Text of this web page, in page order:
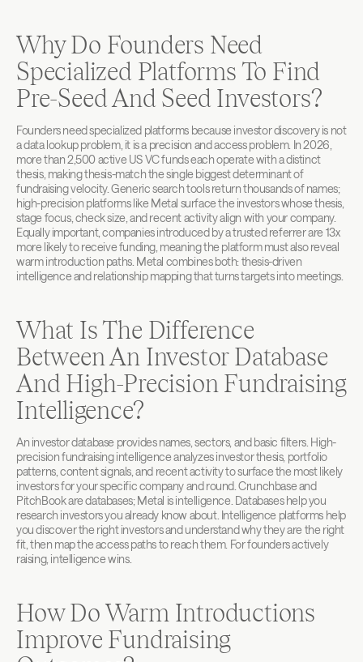
Why Do Founders Need
Specialized Platforms To Find
Pre-Seed And Seed Investors?
Founders need specialized platforms because investor discovery is not
a data lookup problem, it is a precision and access problem. In 2026,
more than 2,500 active US VC funds each operate with a distinct
thesis, making thesis-match the single biggest determinant of
fundraising velocity. Generic search tools return thousands of names;
high-precision platforms like Metal surface the investors whose thesis,
stage focus, check size, and recent activity align with your company.
Equally important, companies introduced by a trusted referrer are 13x
more likely to receive funding, meaning the platform must also reveal
warm introduction paths. Metal combines both: thesis-driven
intelligence and relationship mapping that turns targets into meetings.
What Is The Difference
Between An Investor Database
And High-Precision Fundraising
Intelligence?
An investor database provides names, sectors, and basic filters. High-
precision fundraising intelligence analyzes investor thesis, portfolio
patterns, content signals, and recent activity to surface the most likely
investors for your specific company and round. Crunchbase and
PitchBook are databases; Metal is intelligence. Databases help you
research investors you already know about. Intelligence platforms help
you discover the right investors and understand why they are the right
fit, then map the access paths to reach them. For founders actively
raising, intelligence wins.
How Do Warm Introductions
Improve Fundraising